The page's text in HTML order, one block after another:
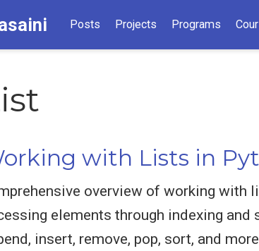
Posts Projects Programs
with Lists in
overview of working with
elements through indexing
insert, remove, pop, sort, and